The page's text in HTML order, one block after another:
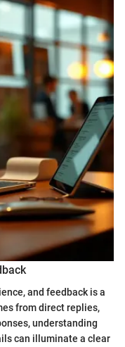
and feedback is a
from direct replies,
understanding
can illuminate a clear